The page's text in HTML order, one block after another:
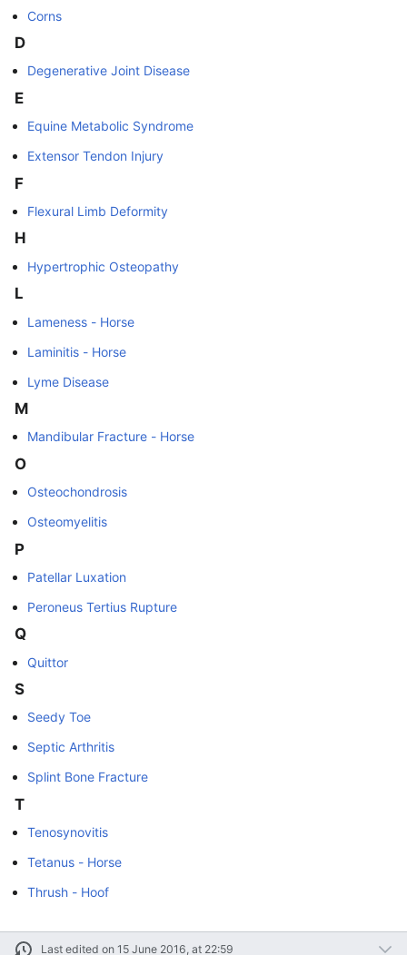
Corns
D
Degenerative Joint Disease
E
Equine Metabolic Syndrome
Extensor Tendon Injury
F
Flexural Limb Deformity
H
Hypertrophic Osteopathy
L
Lameness - Horse
Laminitis - Horse
Lyme Disease
M
Mandibular Fracture - Horse
O
Osteochondrosis
Osteomyelitis
P
Patellar Luxation
Peroneus Tertius Rupture
Q
Quittor
S
Seedy Toe
Septic Arthritis
Splint Bone Fracture
T
Tenosynovitis
Tetanus - Horse
Thrush - Hoof
Last edited on 15 June 2016, at 22:59